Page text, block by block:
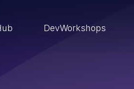
DevWorkshops